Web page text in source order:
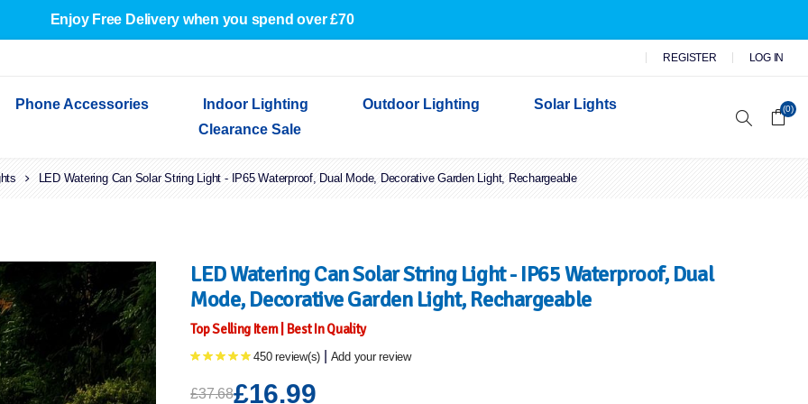
Enjoy Free Delivery when you spend over £70
REGISTER LOG IN
Indoor Wall Lights
Outdoor Garden Lights
Outdoor Security Lights
Decorative Lights
Phone Accessories
Cables & Adapters
Indoor Lighting
Indoor Wall Lights
Outdoor Lighting
Outdoor Garden Lights
Outdoor Security Lights
Solar Lights
Clearance Sale
(0)
LED Watering Can Solar String Light - IP65 Waterproof, Dual Mode, Decorative Garden Light, Rechargeable
LED Watering Can Solar String Light - IP65 Waterproof, Dual
Mode, Decorative Garden Light, Rechargeable
Top Selling Item | Best In Quality
450 review(s) Add your review
£37.68£16.99